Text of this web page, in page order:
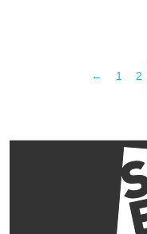
← 1 2